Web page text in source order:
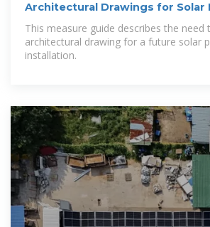
Architectural Drawings for Solar
Systems | Building
This measure guide describes the need
architectural drawing for a future solar
installation.